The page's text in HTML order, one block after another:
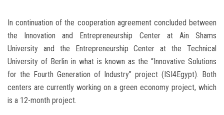
In continuation of the cooperation agreement concluded between
the Innovation and Entrepreneurship Center at Ain Shams
University and the Entrepreneurship Center at the Technical
University of Berlin in what is known as the “Innovative Solutions
for the Fourth Generation of Industry” project (ISI4Egypt). Both
centers are currently working on a green economy project, which
is a 12-month project.